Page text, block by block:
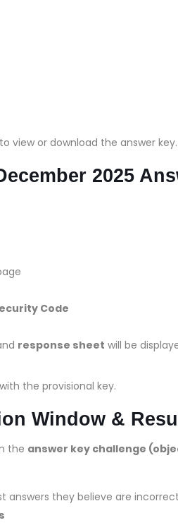
view or download the answer key.
2025
Code
response sheet will be
the provisional key.
Window &
the answer key challenge
answers they believe are incorrect